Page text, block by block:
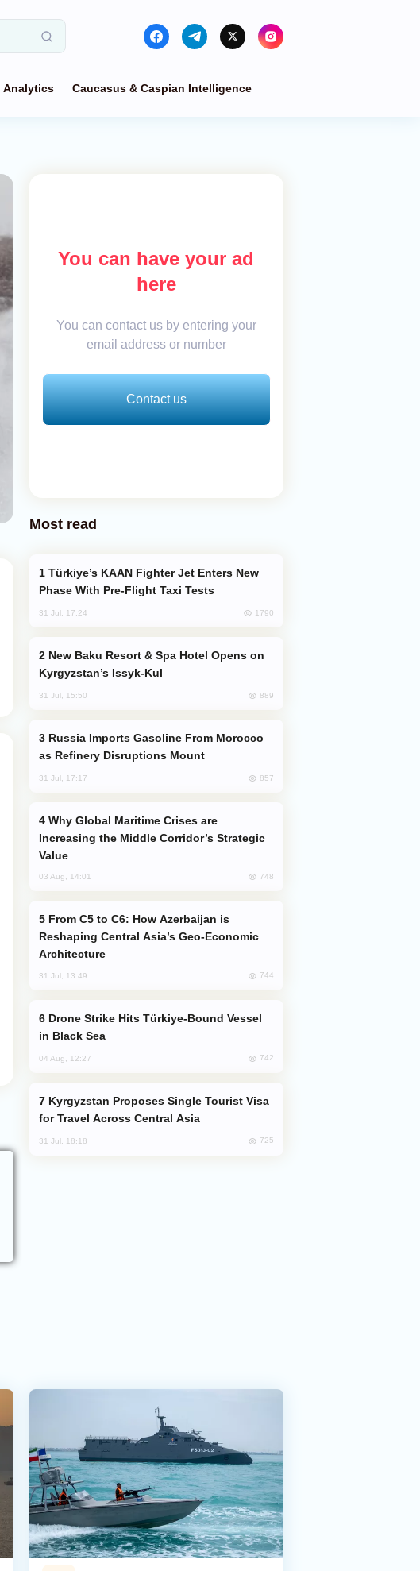
Analytics Caucasus & Caspian Intelligence
You can have your ad
here
You can contact us by entering your
email address or number
Contact us
Most read
Phase With Pre-Flight Taxi Tests
31 Jul, 17:24 1790
Kyrgyzstan’s Issyk-Kul
31 Jul, 15:50 889
as Refinery Disruptions Mount
31 Jul, 17:17 857
Increasing the Middle Corridor’s Strategic
Value
03 Aug, 14:01 748
Reshaping Central Asia’s Geo-Economic
Architecture
31 Jul, 13:49 744
in Black Sea
04 Aug, 12:27 742
for Travel Across Central Asia
31 Jul, 18:18 725